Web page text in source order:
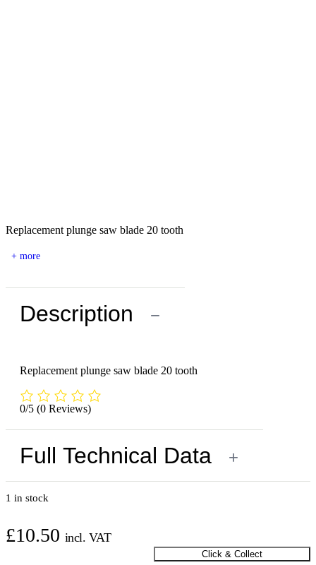
Replacement plunge saw blade 20 tooth
+ more
Description −
Replacement plunge saw blade 20 tooth
0/5 (0 Reviews)
Full Technical Data +
1 in stock
£10.50 incl. VAT
Click & Collect